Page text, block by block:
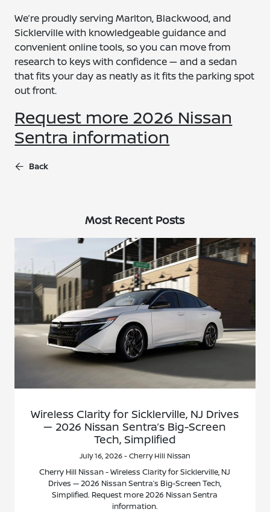
We’re proudly serving Marlton, Blackwood, and
Sicklerville with knowledgeable guidance and
convenient online tools, so you can move from
research to keys with confidence — and a sedan
that fits your day as neatly as it fits the parking spot
out front.
Request more 2026 Nissan
Sentra information
Back
Most Recent Posts
Wireless Clarity for Sicklerville, NJ Drives
— 2026 Nissan Sentra’s Big-Screen
Tech, Simplified
July 16, 2026 - Cherry Hill Nissan
Cherry Hill Nissan - Wireless Clarity for Sicklerville, NJ
Drives — 2026 Nissan Sentra’s Big-Screen Tech,
Simplified. Request more 2026 Nissan Sentra
information.